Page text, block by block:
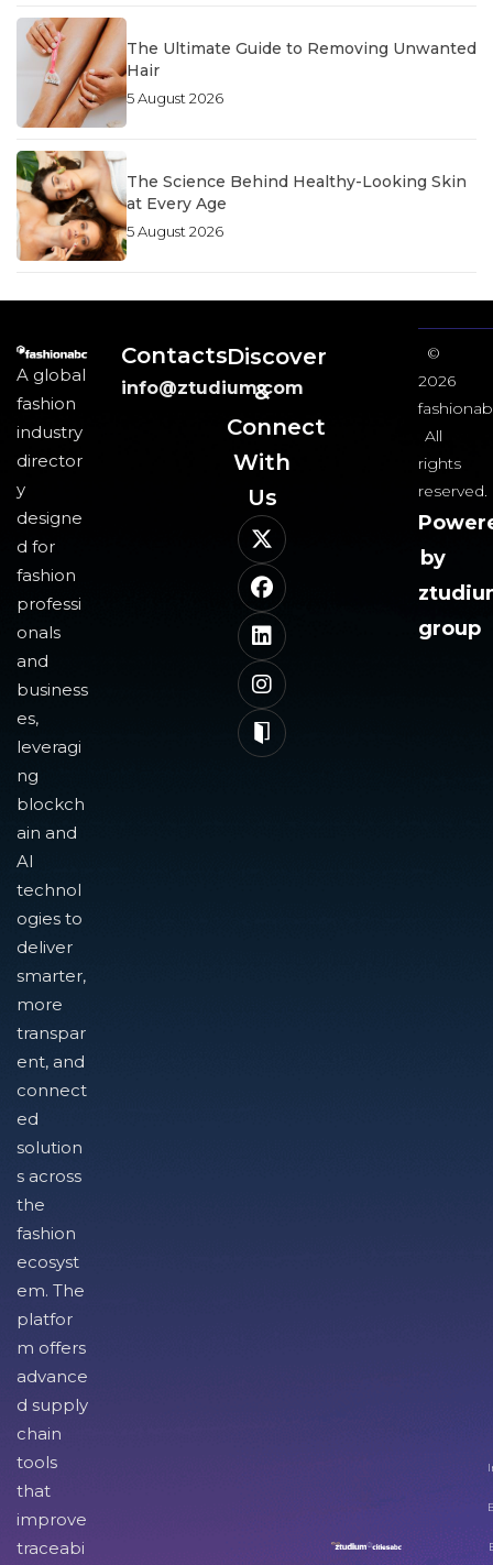
The Ultimate Guide to Removing Unwanted
Hair
5 August 2026
The Science Behind Healthy-Looking Skin
at Every Age
5 August 2026
A global
fashion
industry
director
y
designe
d for
fashion
professi
onals
and
business
es,
leveragi
ng
blockch
ain and
AI
technol
ogies to
deliver
smarter,
more
transpar
ent, and
connect
ed
solution
s across
the
fashion
ecosyst
em. The
platfor
m offers
advance
d supply
chain
tools
that
improve
traceabi
Contacts
info@ztudium.com
Discover
&
Connect
With
Us​
©
2026
All
rights
reserved.
by
group